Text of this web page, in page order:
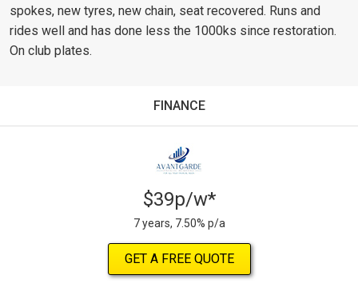
spokes, new tyres, new chain, seat recovered. Runs and
rides well and has done less the 1000ks since restoration.
On club plates.
FINANCE
$39p/w*
7 years, 7.50% p/a
GET A FREE QUOTE